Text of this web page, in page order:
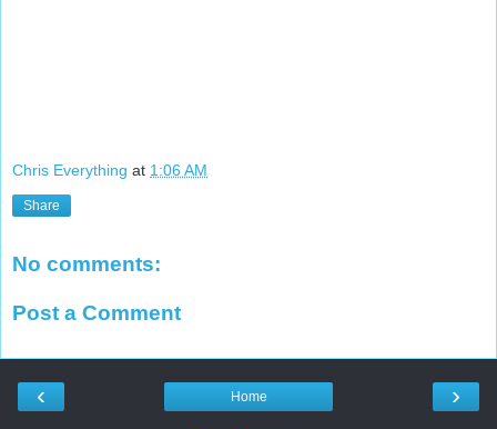
Chris Everything at 1:06 AM
Share
No comments:
Post a Comment
‹ ›
Home